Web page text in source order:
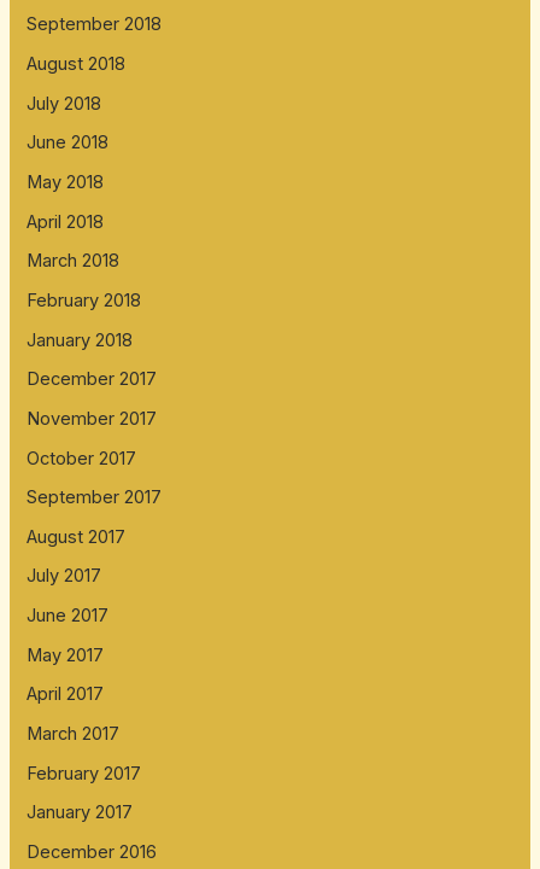
September 2018
August 2018
July 2018
June 2018
May 2018
April 2018
March 2018
February 2018
January 2018
December 2017
November 2017
October 2017
September 2017
August 2017
July 2017
June 2017
May 2017
April 2017
March 2017
February 2017
January 2017
December 2016